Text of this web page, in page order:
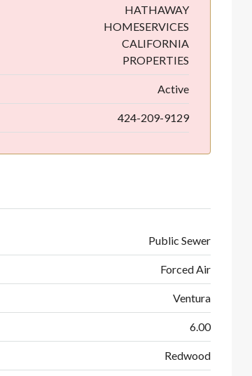
HATHAWAY
HOMESERVICES
CALIFORNIA
PROPERTIES
Active
424-209-9129
Public Sewer
Forced Air
Ventura
6.00
Redwood